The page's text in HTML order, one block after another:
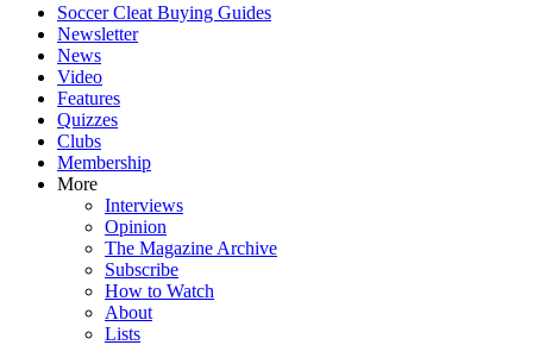
Soccer Cleat Buying Guides
Newsletter
News
Video
Features
Quizzes
Clubs
Membership
More
Interviews
Opinion
The Magazine Archive
Subscribe
How to Watch
About
Lists